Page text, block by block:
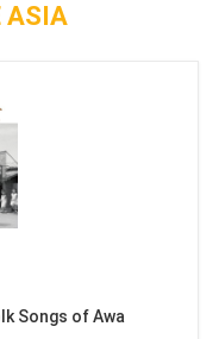
ASIA
Songs of Awa